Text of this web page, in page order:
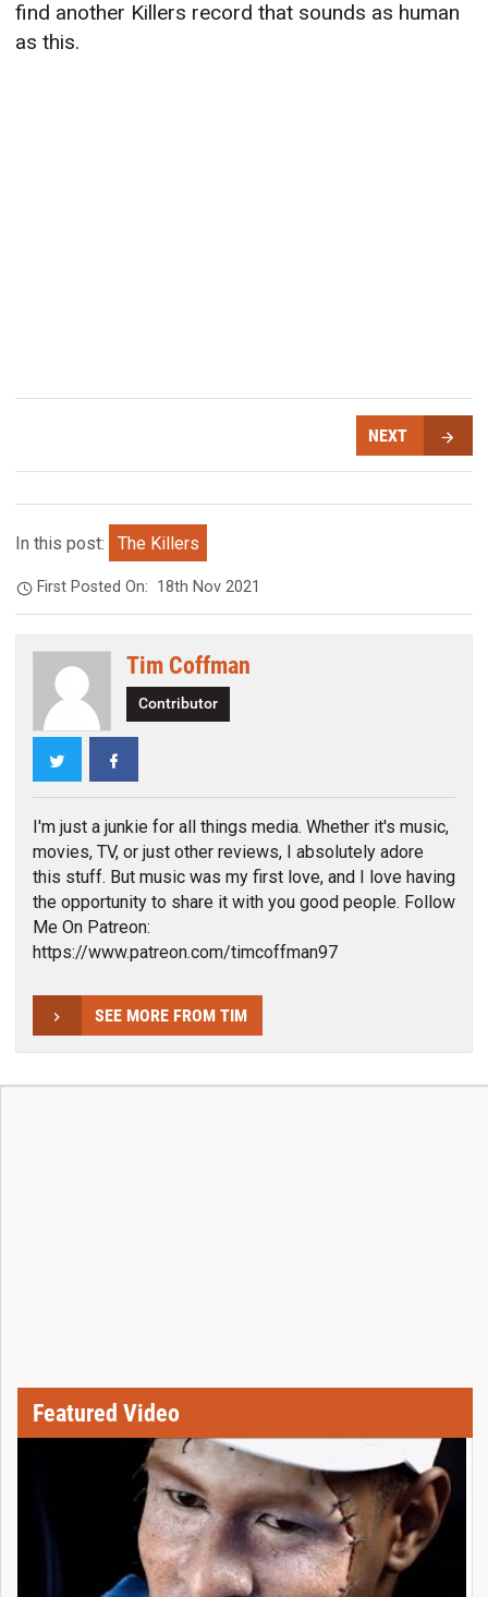
find another Killers record that sounds as human
as this.
NEXT
In this post: The Killers
First Posted On: 18th Nov 2021
Tim Coffman
Contributor
Twitter
I'm just a junkie for all things media. Whether it's music,
movies, TV, or just other reviews, I absolutely adore
this stuff. But music was my first love, and I love having
the opportunity to share it with you good people. Follow
Me On Patreon:
https://www.patreon.com/timcoffman97
SEE MORE FROM TIM
Featured Video